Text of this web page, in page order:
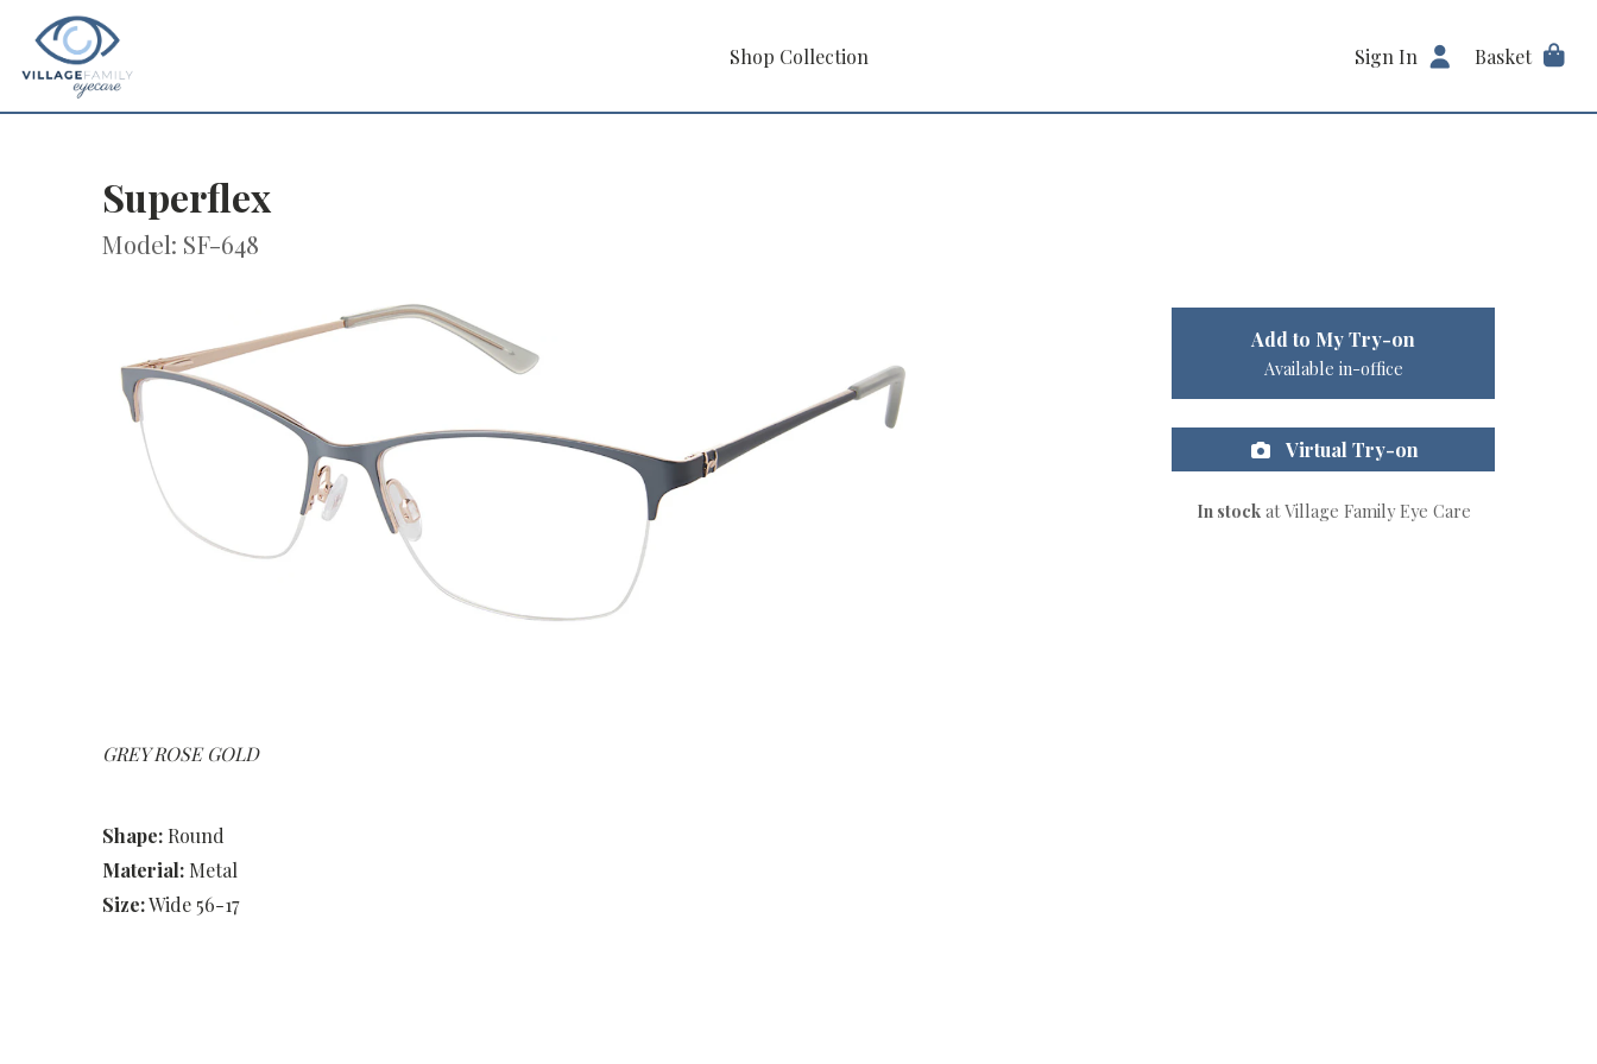
Shop Collection Sign In Basket
Superflex
Model: SF-648
GREY ROSE GOLD
Shape: Round
Material: Metal
Size:Wide 56-17
Add to My Try-on
Available in-office
Virtual Try-on
In stockat Village Family Eye Care